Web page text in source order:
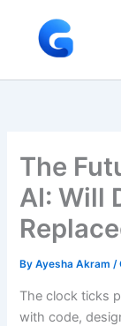
content
The
AI: Will
ByAyesha Akram/
The clock ticks
with code,